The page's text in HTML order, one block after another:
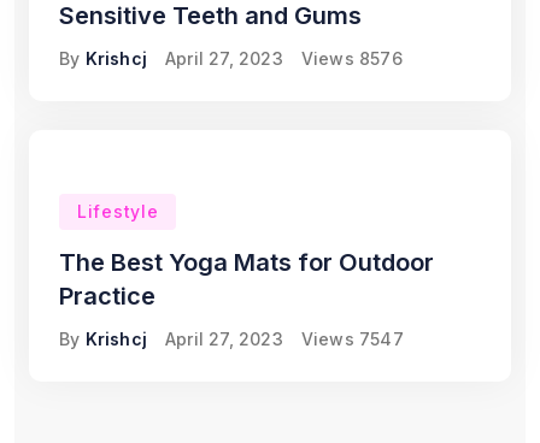
Sensitive Teeth and Gums
By Krishcj April 27, 2023 Views 8576
Lifestyle
The Best Yoga Mats for Outdoor
Practice
By Krishcj April 27, 2023 Views 7547